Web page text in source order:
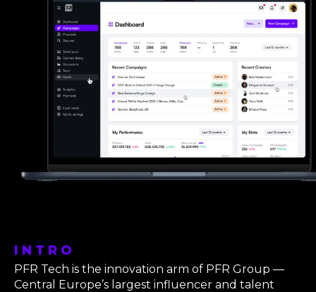
INTRO
PFR Tech is the innovation arm of PFR Group —
Central Europe’s largest influencer and talent